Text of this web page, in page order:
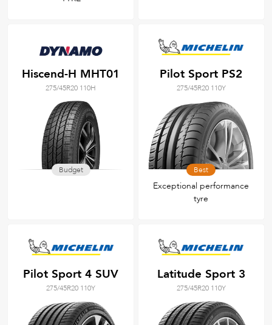
Hiscend-H MHT01
275/45R20 110H
Budget
Pilot Sport PS2
275/45R20 110Y
Best
Exceptional performance
tyre
Pilot Sport 4 SUV
275/45R20 110Y
Latitude Sport 3
275/45R20 110Y